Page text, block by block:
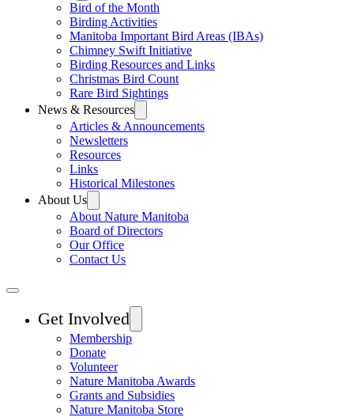
Bird of the Month
Birding Activities
Manitoba Important Bird Areas (IBAs)
Chimney Swift Initiative
Birding Resources and Links
Christmas Bird Count
Rare Bird Sightings
News & Resources
Articles & Announcements
Newsletters
Resources
Links
Historical Milestones
About Us
About Nature Manitoba
Board of Directors
Our Office
Contact Us
Get Involved
Membership
Donate
Volunteer
Nature Manitoba Awards
Grants and Subsidies
Nature Manitoba Store